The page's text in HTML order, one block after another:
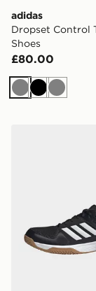
adidas
Dropset Control
Shoes
£80.00
GreyBlack
Grey